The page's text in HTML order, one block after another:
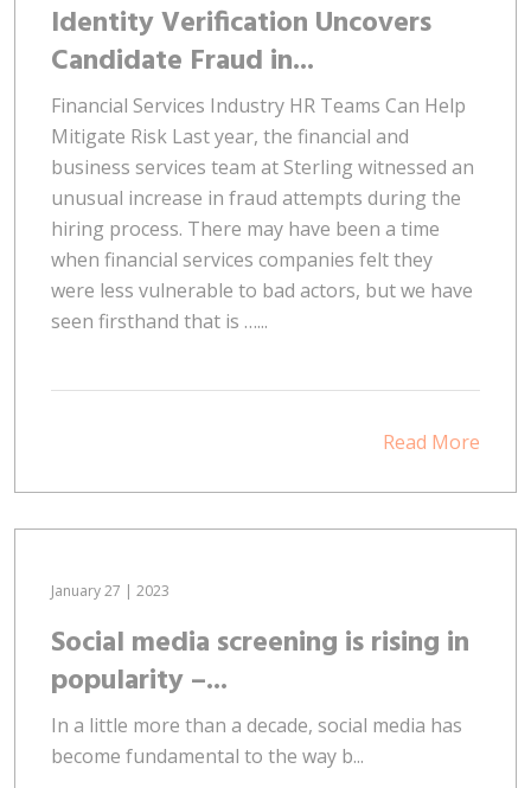
Identity Verification Uncovers
Candidate Fraud in...
Financial Services Industry HR Teams Can Help
Mitigate Risk Last year, the financial and
business services team at Sterling witnessed an
unusual increase in fraud attempts during the
hiring process. There may have been a time
when financial services companies felt they
were less vulnerable to bad actors, but we have
seen firsthand that is …...
Read More
January 27 | 2023
Social media screening is rising in
popularity –...
In a little more than a decade, social media has
become fundamental to the way b...